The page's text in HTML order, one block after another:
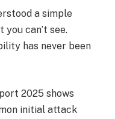
a simple
you can’t see.
has never been
2025 shows
initial attack